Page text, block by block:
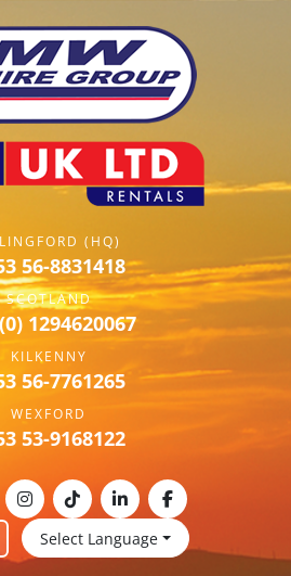
(HQ)
56-8831418
SCOTLAND
1294620067
KILKENNY
56-7761265
WEXFORD
53-9168122
Select Language
instagram
tiktoklinkedinfacebook